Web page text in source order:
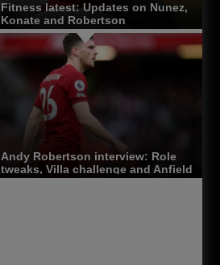
Fitness latest: Updates on Nunez,
Konate and Robertson
Andy Robertson interview: Role
tweaks, Villa challenge and Anfield
farewells